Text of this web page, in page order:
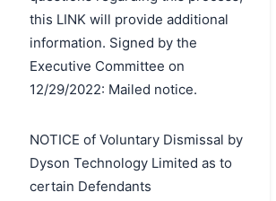
this LINK will provide additional
information. Signed by the
Executive Committee on
12/29/2022: Mailed notice.
NOTICE of Voluntary Dismissal by
Dyson Technology Limited as to
certain Defendants